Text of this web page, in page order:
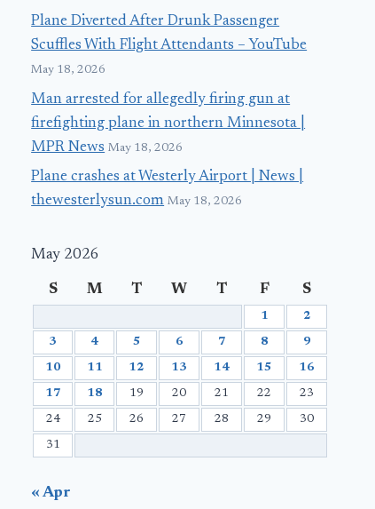
Plane Diverted After Drunk Passenger
Scuffles With Flight Attendants – YouTube
May 18, 2026
Man arrested for allegedly firing gun at
firefighting plane in northern Minnesota |
MPR News May 18, 2026
Plane crashes at Westerly Airport | News |
thewesterlysun.com May 18, 2026
May 2026
S M T W T F S
1 2
3 4 5 6 7 8 9
10 11 12 13 14 15 16
17 18 19 20 21 22 23
24 25 26 27 28 29 30
31
« Apr